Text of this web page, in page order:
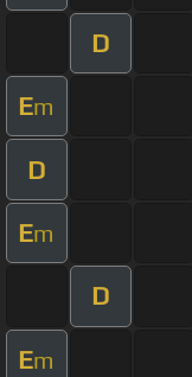
D
Em
D
Em
D
Em